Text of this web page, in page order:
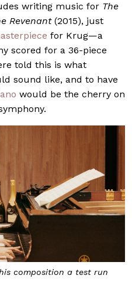
writing music for The
Revenant (2015), just
for Krug—a
scored for a 36-piece
told this is what
sound like, and to have
would be the cherry on
composition a test run